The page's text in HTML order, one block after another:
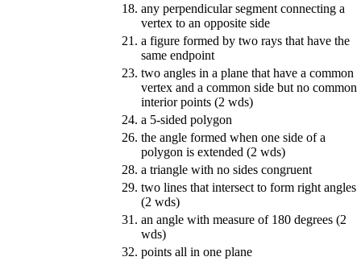
18. any perpendicular segment connecting a
vertex to an opposite side
21. a figure formed by two rays that have the
same endpoint
23. two angles in a plane that have a common
vertex and a common side but no common
interior points (2 wds)
24. a 5-sided polygon
26. the angle formed when one side of a
polygon is extended (2 wds)
28. a triangle with no sides congruent
29. two lines that intersect to form right angles
(2 wds)
31. an angle with measure of 180 degrees (2
wds)
32. points all in one plane